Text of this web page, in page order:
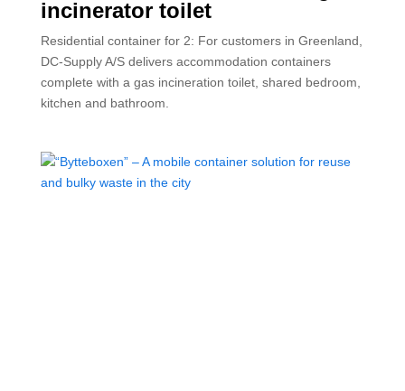
incinerator toilet
Residential container for 2: For customers in Greenland,
DC-Supply A/S delivers accommodation containers
complete with a gas incineration toilet, shared bedroom,
kitchen and bathroom.